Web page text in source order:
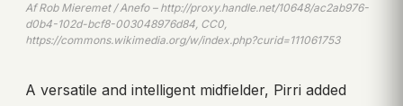
Af Rob Mieremet / Anefo – http://proxy.handle.net/10648/ac2ab976-
d0b4-102d-bcf8-003048976d84, CC0,
https://commons.wikimedia.org/w/index.php?curid=111061753
A versatile and intelligent midfielder, Pirri added